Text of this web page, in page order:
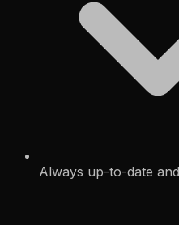
Always up-to-date